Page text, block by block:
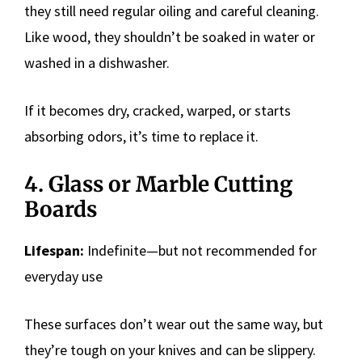
they still need regular oiling and careful cleaning.
Like wood, they shouldn’t be soaked in water or
washed in a dishwasher.
If it becomes dry, cracked, warped, or starts
absorbing odors, it’s time to replace it.
4. Glass or Marble Cutting
Boards
Lifespan: Indefinite—but not recommended for
everyday use
These surfaces don’t wear out the same way, but
they’re tough on your knives and can be slippery.